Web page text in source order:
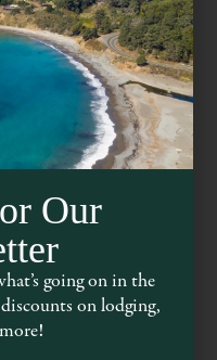
Oak
Our
going on in the
on lodging,